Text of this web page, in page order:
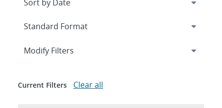
Expand
Modify Filters
Current Filters Clear all